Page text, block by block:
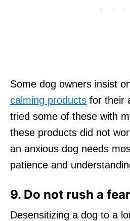
Some dog owners insist
calming products for their
tried some of these with
these products did not
an anxious dog needs
patience and
9. Do not rush a
Desensitizing a dog to a